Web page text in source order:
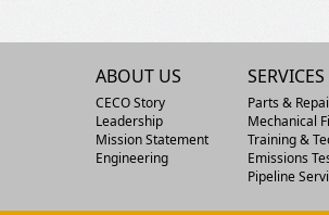
ABOUT US
CECO Story
Leadership
Mission Statement
Engineering
SERVICES
Parts &
Mechanical
Training &
Emissions
Pipeline